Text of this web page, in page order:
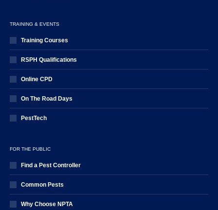
TRAINING & EVENTS
Training Courses
RSPH Qualifications
Online CPD
On The Road Days
PestTech
FOR THE PUBLIC
Find a Pest Controller
Common Pests
Why Choose NPTA